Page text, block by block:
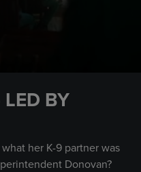
BY
her K-9 partner was
Donovan?